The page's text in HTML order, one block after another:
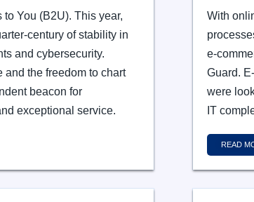
You (B2U). This year,
century of stability in
and cybersecurity.
the freedom to chart
beacon for
exceptional service.
With
e-
Guard.
were
IT
READ